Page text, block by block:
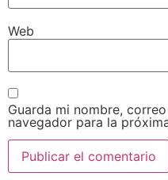
Web
Guarda mi nombre,
navegador para la